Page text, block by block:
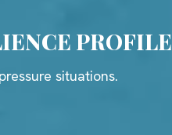
PROFILE
situations.